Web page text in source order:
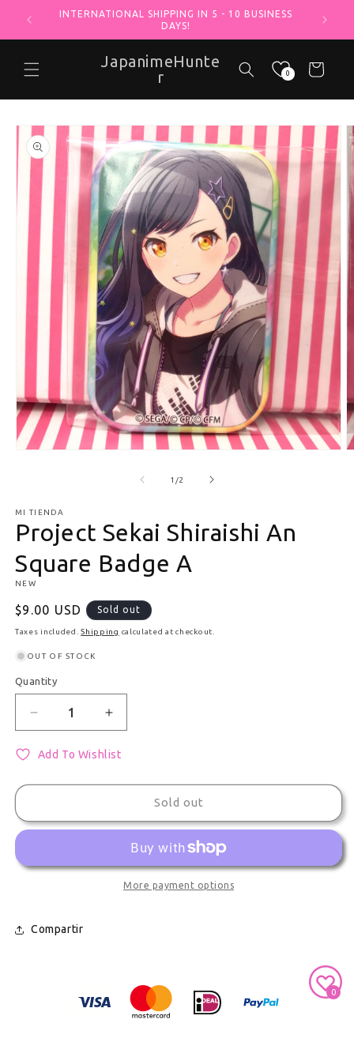
Skip to contentINTERNATIONAL SHIPPING IN 5 - 10 BUSINESS
DAYS!
JapanimeHunte
r
0 Cart
product information
1 /of2
MI TIENDA
Project Sekai Shiraishi An
Square Badge A
NEW
Regular price
$9.00 USD Sold out
Taxes included.Shipping calculated at checkout.
OUT OF STOCK
Quantity
Quantity
Decrease quantity for Project Sekai Shiraishi An
Increase quantity for Project Sekai
Add To Wishlist
Sold out
More payment options
Compartir
0